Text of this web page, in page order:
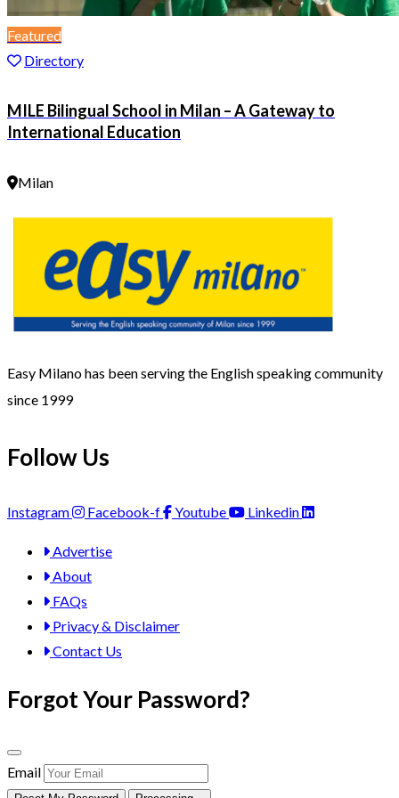
Featured
Directory
MILE Bilingual School in Milan – A Gateway to
International Education
Milan
Easy Milano has been serving the English speaking community
since 1999
Follow Us
Instagram Facebook-f Youtube Linkedin
Advertise
About
FAQs
Privacy & Disclaimer
Contact Us
Forgot Your Password?
Email